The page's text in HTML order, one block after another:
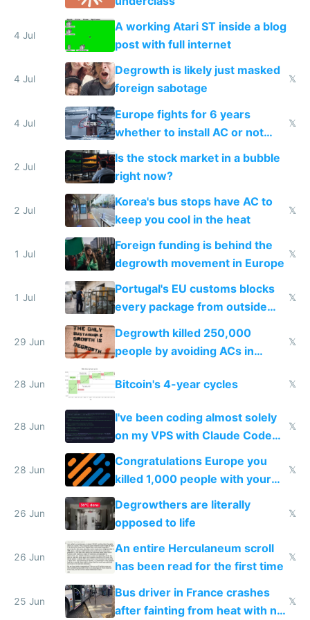
4 Jul
A working Atari ST inside a blog
post with full internet
4 Jul
Degrowth is likely just masked
foreign sabotage
𝕏
4 Jul
Europe fights for 6 years
whether to install AC or not
while China produces an AC
every 6 seconds
𝕏
2 Jul
Is the stock market in a bubble
right now?
2 Jul
Korea's bus stops have AC to
keep you cool in the heat
𝕏
1 Jul
Foreign funding is behind the
degrowth movement in Europe
𝕏
1 Jul
Portugal's EU customs blocks
every package from outside
making modern products
impossible to order
𝕏
29 Jun
Degrowth killed 250,000
people by avoiding ACs in
𝕏
28 Jun Bitcoin's 4-year cycles 𝕏
28 Jun
I've been coding almost solely
on my VPS with Claude Code
for almost a year now
𝕏
28 Jun
Congratulations Europe you
killed 1,000 people with your
degrowth bs
𝕏
26 Jun
Degrowthers are literally
opposed to life
𝕏
26 Jun
An entire Herculaneum scroll
has been read for the first time
𝕏
25 Jun
Bus driver in France crashes
after fainting from heat with no
𝕏